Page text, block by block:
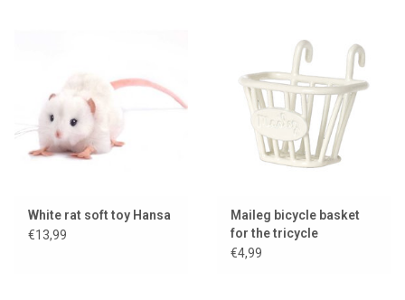
White rat soft toy Hansa
€13,99
Maileg bicycle basket
for the tricycle
€4,99